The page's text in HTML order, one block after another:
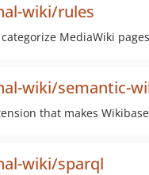
wiki/rules
MediaWiki pages
wiki/semantic-
that makes
wiki/sparql